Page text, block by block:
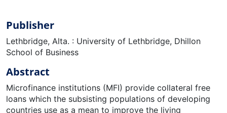
Publisher
Lethbridge, Alta. : University of Lethbridge, Dhillon
School of Business
Abstract
Microfinance institutions (MFI) provide collateral free
loans which the subsisting populations of developing
countries use as a mean to improve the living